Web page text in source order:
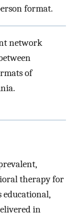
format.
network
of
therapy for
educational,
in